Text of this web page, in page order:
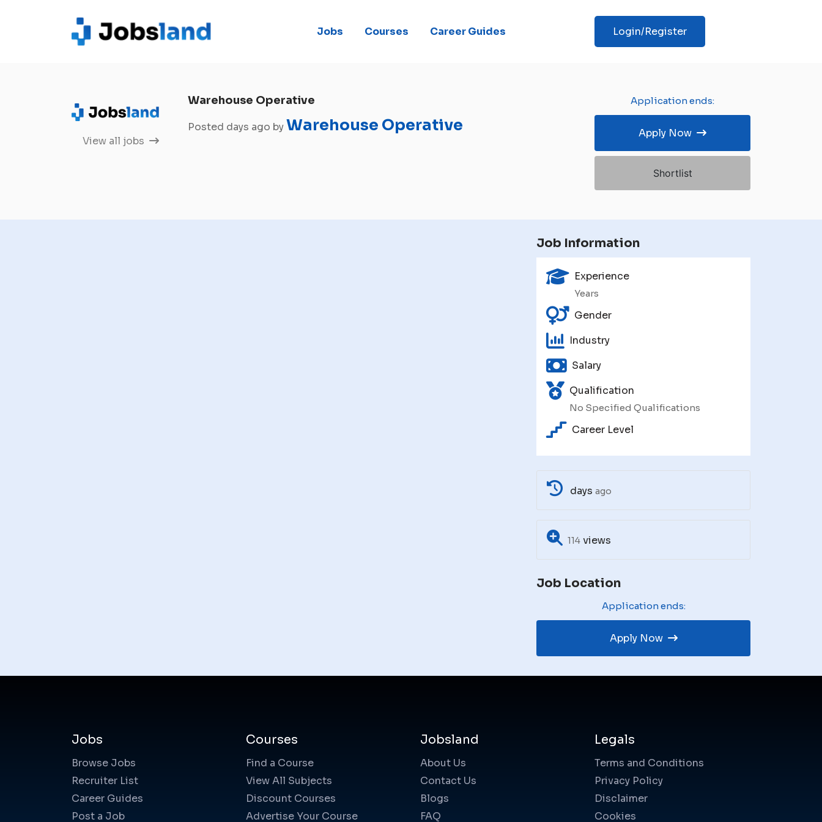
Jobs Courses Career Guides Login/Register
View all jobs
Warehouse Operative
Posted days ago byWarehouse Operative
Application ends:
Apply Now
Shortlist
Job Information
Experience
Years
Gender
Industry
Salary
Qualification
No Specified Qualifications
Career Level
days ago
114 views
Job Location
Application ends:
Apply Now
Jobs
Browse Jobs
Recruiter List
Career Guides
Post a Job
Courses
Find a Course
View All Subjects
Discount Courses
Advertise Your Course
Jobsland
About Us
Contact Us
Blogs
FAQ
Legals
Terms and Conditions
Privacy Policy
Disclaimer
Cookies